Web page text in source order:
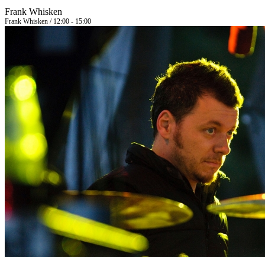
Frank Whisken
Frank Whisken / 12:00 - 15:00